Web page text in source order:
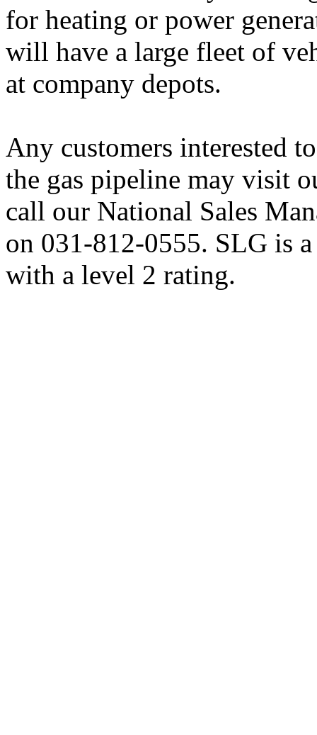
for heating or power
will have a large fleet of
at company depots.
Any customers interested
the gas pipeline may visit
call our National Sales
on 031-812-0555. SLG is
with a level 2 rating.